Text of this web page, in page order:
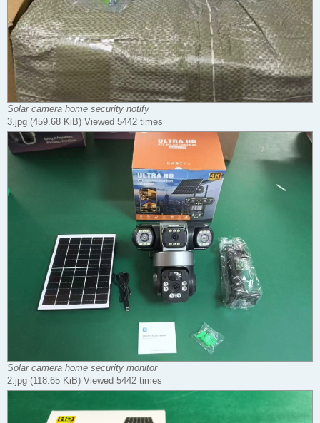
Solar camera home security notify
3.jpg (459.68 KiB) Viewed 5442 times
Solar camera home security monitor
2.jpg (118.65 KiB) Viewed 5442 times